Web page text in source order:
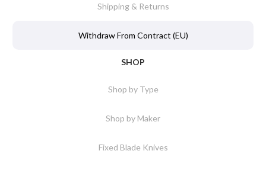
Shipping & Returns
Withdraw From Contract (EU)
SHOP
Shop by Type
Shop by Maker
Fixed Blade Knives